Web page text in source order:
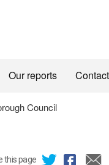
Our reports
Council
this page